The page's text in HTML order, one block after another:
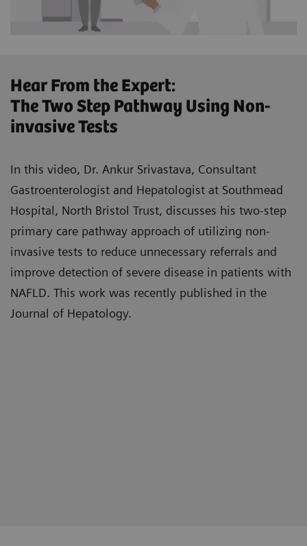
Hear From the Expert:
The Two Step Pathway Using Non-
invasive Tests
In this video, Dr. Ankur Srivastava, Consultant
Gastroenterologist and Hepatologist at Southmead
Hospital, North Bristol Trust, discusses his two-step
primary care pathway approach of utilizing non-
invasive tests to reduce unnecessary referrals and
improve detection of severe disease in patients with
NAFLD. This work was recently published in the
Journal of Hepatology.